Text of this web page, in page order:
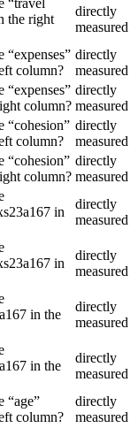
“travel
the right
directly
measured
column?
directly
measured
column?
directly
measured
“cohesion”
column?
directly
measured
“cohesion”
column?
directly
measured
in
directly
measured
in
directly
measured
in the
directly
measured
in the
directly
measured
“age”
column?
directly
measured